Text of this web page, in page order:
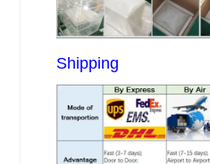
Shipping